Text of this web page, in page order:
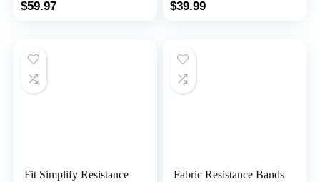
Heavy-Duty Stretch
Workout Bands
$59.97
with Door Anchor,
for Men & Women
$39.99
Fit Simplify Resistance
Fabric Resistance Bands